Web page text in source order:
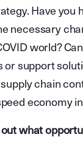
Have you
necessary
world?
or support
chain
economy
what